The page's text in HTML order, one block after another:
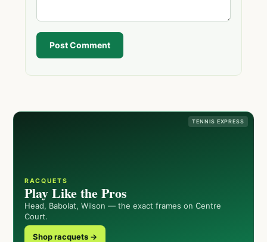
Post Comment
TENNIS EXPRESS
RACQUETS
Play Like the Pros
Head, Babolat, Wilson — the exact frames on Centre
Court.
Shop racquets →